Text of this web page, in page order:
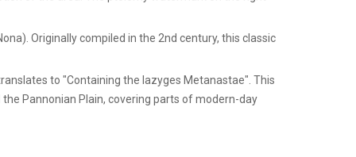
Originally compiled in the 2nd century, this classic
to "Containing the Iazyges Metanastae". This
Pannonian Plain, covering parts of modern-day